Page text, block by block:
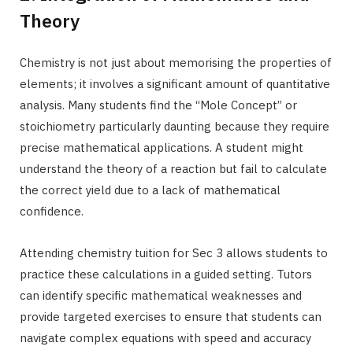
Theory
Chemistry is not just about memorising the properties of
elements; it involves a significant amount of quantitative
analysis. Many students find the “Mole Concept” or
stoichiometry particularly daunting because they require
precise mathematical applications. A student might
understand the theory of a reaction but fail to calculate
the correct yield due to a lack of mathematical
confidence.
Attending chemistry tuition for Sec 3 allows students to
practice these calculations in a guided setting. Tutors
can identify specific mathematical weaknesses and
provide targeted exercises to ensure that students can
navigate complex equations with speed and accuracy